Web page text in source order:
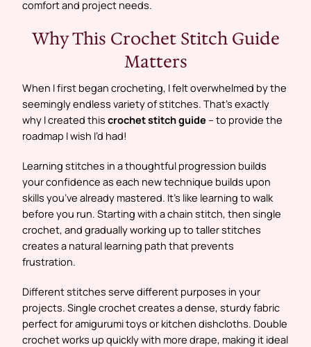
comfort and project needs.
Why This Crochet Stitch Guide
Matters
When I first began crocheting, I felt overwhelmed by the
seemingly endless variety of stitches. That’s exactly
why I created this crochet stitch guide– to provide the
roadmap I wish I’d had!
Learning stitches in a thoughtful progression builds
your confidence as each new technique builds upon
skills you’ve already mastered. It’s like learning to walk
before you run. Starting with a chain stitch, then single
crochet, and gradually working up to taller stitches
creates a natural learning path that prevents
frustration.
Different stitches serve different purposes in your
projects. Single crochet creates a dense, sturdy fabric
perfect for amigurumi toys or kitchen dishcloths. Double
crochet works up quickly with more drape, making it ideal